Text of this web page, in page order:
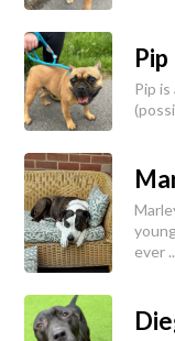
Pip
Pip
ever